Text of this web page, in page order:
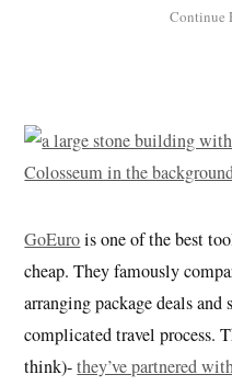
GoEurois one of the best
cheap. They famously
arranging package deals
complicated travel process.
think)-they’ve partnered